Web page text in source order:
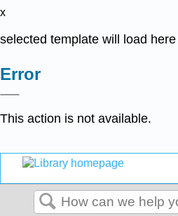
x
selected template will load here
Error
This action is not available.